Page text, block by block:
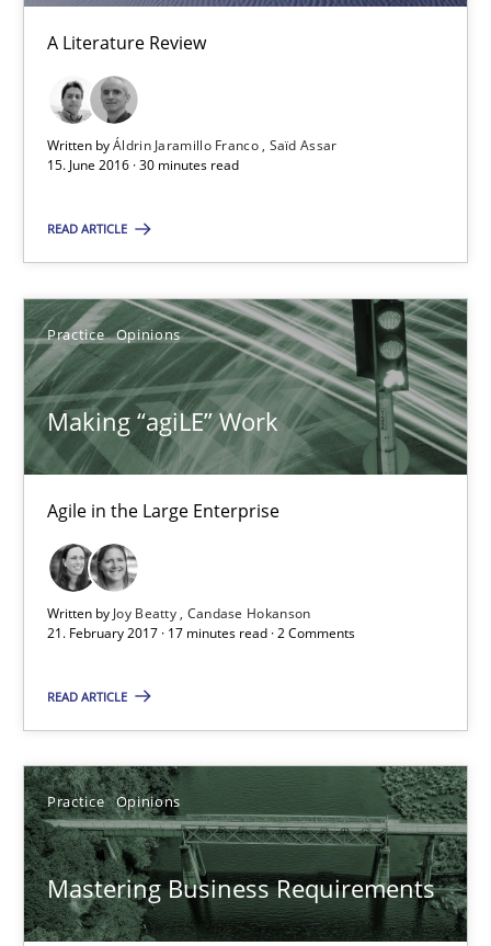
A Literature Review
Written byÁldrin Jaramillo Franco Saïd Assar
15. June 2016 · 30 minutes read
READ ARTICLE
Practice Opinions
Making “agiLE” Work
Agile in the Large Enterprise
Written by Joy Beatty Candase Hokanson
21. February 2017 · 17 minutes read · 2 Comments
READ ARTICLE
Practice Opinions
Mastering Business Requirements
Saïd Assar
15.06.2016
Agile in the Large Enterprise
Practice Opinions
Joy Beatty
Candase Hokanson
Mastering Business Requirements
Insights for 13 crucial challenges
Practice Opinions